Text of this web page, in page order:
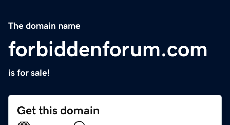
The domain name
forbiddenforum.com
is for sale!
Get this domain